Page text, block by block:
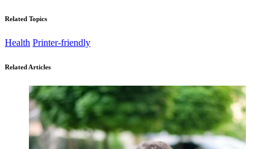
Related Topics
Health Printer-friendly
Related Articles